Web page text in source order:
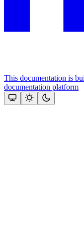
This documentation is
documentation platform